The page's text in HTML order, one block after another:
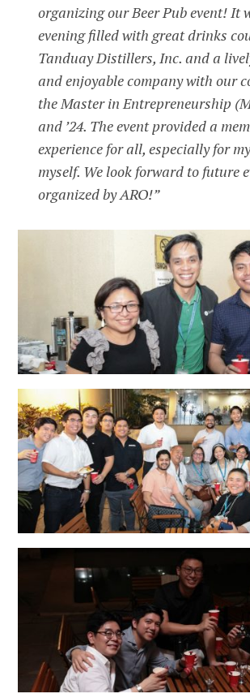
organizing our Beer Pub event! It
evening filled with great drinks
Tanduay Distillers, Inc. and a
and enjoyable company with our
the Master in Entrepreneurship
and ’24. The event provided a
experience for all, especially for
myself. We look forward to future
organized by ARO!”